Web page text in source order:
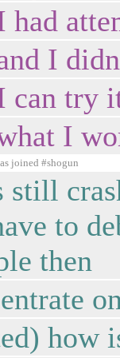
had
I
can try
I
joined #shogun
to
then
how